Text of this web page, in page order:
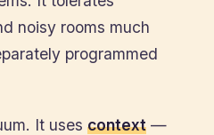
noisy rooms much
programmed
It uses context —